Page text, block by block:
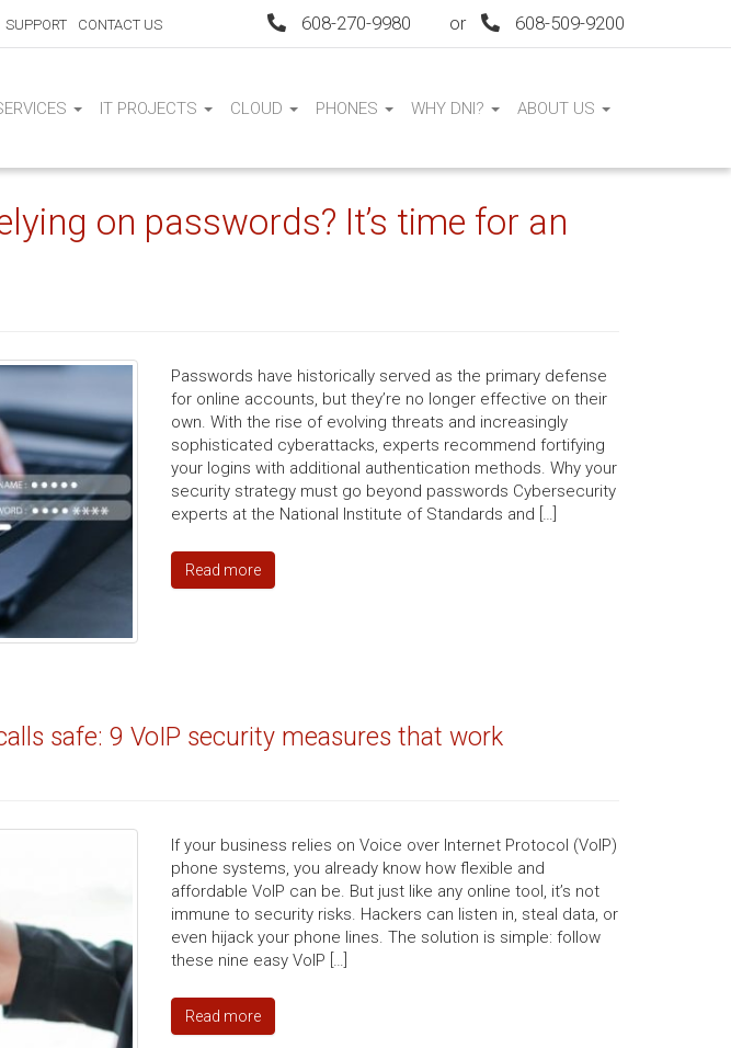
SUPPORT CONTACT US 608-270-9980 or 608-509-9200
IT PROJECTS CLOUD PHONES WHY DNI? ABOUT US
on passwords? It’s time for an
Passwords have historically served as the primary defense
for online accounts, but they’re no longer effective on their
own. With the rise of evolving threats and increasingly
sophisticated cyberattacks, experts recommend fortifying
your logins with additional authentication methods. Why your
security strategy must go beyond passwords Cybersecurity
experts at the National Institute of Standards and […]
Read more
safe: 9 VoIP security measures that work
If your business relies on Voice over Internet Protocol (VoIP)
phone systems, you already know how flexible and
affordable VoIP can be. But just like any online tool, it’s not
immune to security risks. Hackers can listen in, steal data, or
even hijack your phone lines. The solution is simple: follow
these nine easy VoIP […]
Read more